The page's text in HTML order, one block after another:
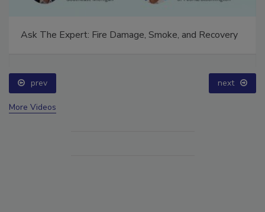
Ask The Expert: Fire Damage, Smoke, and Recovery
prev next
More Videos